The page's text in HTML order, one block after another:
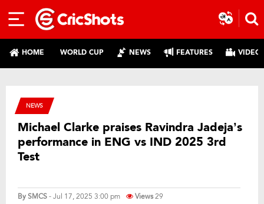
HOME WORLD CUP NEWS FEATURES
NEWS
Michael Clarke praises Ravindra Jadeja’s
performance in ENG vs IND 2025 3rd
Test
BySMCS- Jul 17, 2025 3:00 pm Views29